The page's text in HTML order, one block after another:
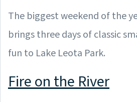
The biggest weekend of the
brings three days of classic
fun to Lake Leota Park.
Fire on the River